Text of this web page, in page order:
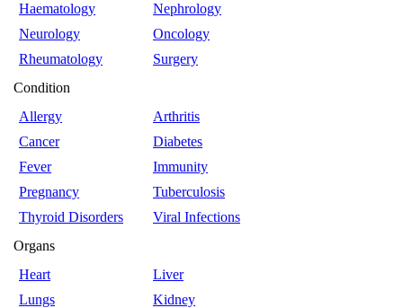
Haematology
Nephrology
Neurology
Oncology
Rheumatology
Surgery
Condition
Allergy
Arthritis
Cancer
Diabetes
Fever
Immunity
Pregnancy
Tuberculosis
Thyroid Disorders
Viral Infections
Organs
Heart
Liver
Lungs
Kidney